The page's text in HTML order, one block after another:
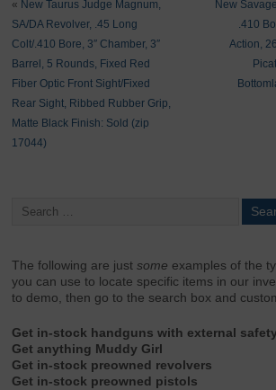
« New Taurus Judge Magnum,
SA/DA Revolver, .45 Long
Colt/.410 Bore, 3″ Chamber, 3″
Barrel, 5 Rounds, Fixed Red
Fiber Optic Front Sight/Fixed
Rear Sight, Ribbed Rubber Grip,
Matte Black Finish: Sold (zip
17044)
New
.410
Action,
The following are justsome examples of the
you can use to locate specific items in our
to demo, then go to the search box and
Get in-stock handguns with external
Get anything Muddy Girl
Get in-stock preowned revolvers
Get in-stock preowned pistols